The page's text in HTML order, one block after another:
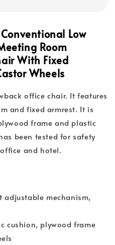
Low
Room
With Fixed
Wheels
office chair. It features
and fixed armrest. It is
frame and plastic
been tested for safety
and hotel.
adjustable mechanism,
cushion, plywood frame